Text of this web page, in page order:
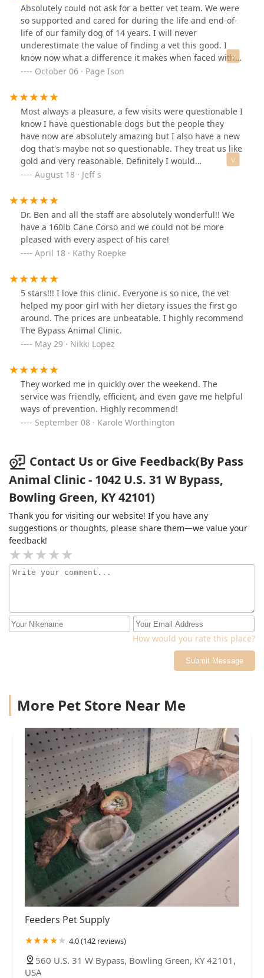
Absolutely could not ask for a better vet team. We were
so supported and cared for during the life and end-of-
life of our family dog of 14 years. I will never
underestimate the value of finding a vet this good. I
know now what a difference it makes when faced with
hard decisions. Thank you Dr. Daniels, Amanda, and the
name and treat them like their own.
October 06 · Page Ison
Most always a pleasure, a few visits were questionable I
know I have questionable dogs but the people they
have now are absolutely amazing but I also have a new
dog that's maybe not so questionable. They treat us like
gold and very reasonable. Definitely I would
recommend them over any other office in bowling
on behind closed doors. I know it's an old building I'm
being picky and just thinks I've noticed with my service
dogs. Old houses definitely creepy. Close doors I know
HIPAA laws require them to shut the door, My prosthetic
doctor was the first one to tell me that we have to shut
the door but as soon as I leave you can open it. I'm
babbling. I love my dogs and I know everyone looking
at this does too. If your dog's nervous open the door up
let them see what's going on outside, set your dog up
for success. They have some of those amazing Doctors
here I would not take my dog anywhere else. Thank you
everyone you people are amazing.
August 18 · Jeff s
Dr. Ben and all the staff are absolutely wonderful!! We
have a 160lb Cane Corso and we could not be more
pleased with every aspect of his care!
April 18 · Kathy Roepke
5 stars!!! I love this clinic. Everyone is so nice, the vet
helped my poor girl with her dietary issues the first go
around. The prices are unbeatable. I highly recommend
The Bypass Animal Clinic.
May 29 · Nikki Lopez
They worked me in quickly over the weekend. The
service was friendly, efficient, and even gave me helpful
ways of prevention. Highly recommend!
September 08 · Karole Worthington
Contact Us or Give Feedback(By Pass
Animal Clinic - 1042 U.S. 31 W Bypass,
Bowling Green, KY 42101)
Thank you for visiting our website! If you have any
suggestions or thoughts, please share them—we value your
feedback!
How would you rate this place?
Submit Message
More Pet Store Near Me
Feeders Pet Supply
4.0 (142 reviews)
560 U.S. 31 W Bypass, Bowling Green, KY 42101,
USA